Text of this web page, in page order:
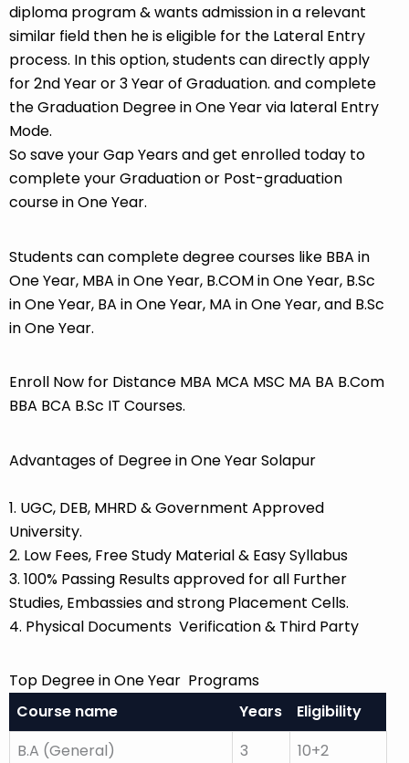
diploma program & wants admission in a relevant
similar field then he is eligible for the Lateral Entry
process. In this option, students can directly apply
for 2nd Year or 3 Year of Graduation. and complete
the Graduation Degree in One Year via lateral Entry
Mode.
So save your Gap Years and get enrolled today to
complete your Graduation or Post-graduation
course in One Year.
Students can complete degree courses like BBA in
One Year, MBA in One Year, B.COM in One Year, B.Sc
in One Year, BA in One Year, MA in One Year, and B.Sc
in One Year.
Enroll Now for Distance MBA MCA MSC MA BA B.Com
BBA BCA B.Sc IT Courses.
Advantages of Degree in One Year Solapur
1. UGC, DEB, MHRD & Government Approved
University.
2. Low Fees, Free Study Material & Easy Syllabus
3. 100% Passing Results approved for all Further
Studies, Embassies and strong Placement Cells.
4. Physical Documents Verification & Third Party
Top Degree in One Year Programs
Course name
Years
Eligibility
B.A (General)
3
10+2